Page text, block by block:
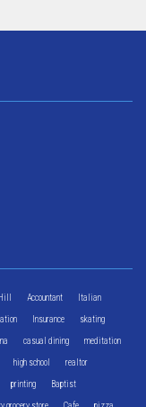
Accountant Italian
Insurance skating
casual dining meditation
high school realtor
printing Baptist